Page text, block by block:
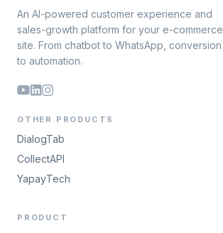
An AI-powered customer experience and
sales-growth platform for your e-commerce
site. From chatbot to WhatsApp, conversion
to automation.
OTHER PRODUCTS
DialogTab
CollectAPI
YapayTech
PRODUCT